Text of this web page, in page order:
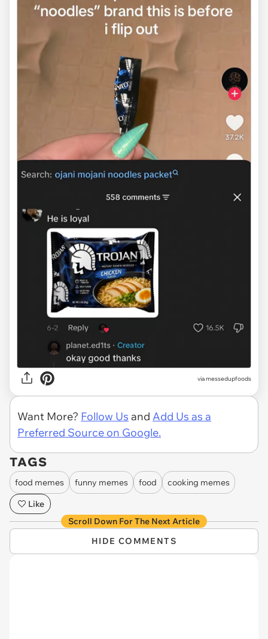
viamessedupfoods
Want More? Follow Us and Add Us as a
Preferred Source on Google.
TAGS
food memes funny memes food
cooking memes
Like
Scroll Down For The Next Article
HIDE COMMENTS